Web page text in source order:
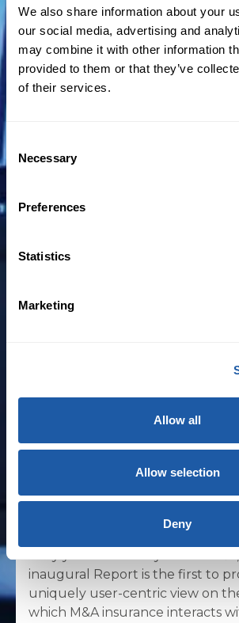
We also share information about your
our social media, advertising and
may combine it with other information
provided to them or that they’ve
of their services.
Selection
Necessary
Preferences
Statistics
Marketing
Allow all
Allow selection
Deny
compared to the same
Claims notifications are
around 1 in 5 M&A policies
respondents were more
that concerns buyers
claims.
The report also gives insight
buys and who initiates M&A
cover, and some of the
at play when M&A insurance
Tan Pawar, Managing Director
Private Equity, M&A and Tax for
inaugural Report is the first to
uniquely user-centric view on
which M&A insurance interacts